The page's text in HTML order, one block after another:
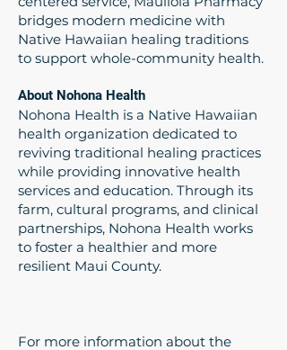
bridges modern medicine with
Native Hawaiian healing traditions
to support whole-community health.
About Nohona Health
Nohona Health is a Native Hawaiian
health organization dedicated to
reviving traditional healing practices
while providing innovative health
services and education. Through its
farm, cultural programs, and clinical
partnerships, Nohona Health works
to foster a healthier and more
resilient Maui County.
For more information about the